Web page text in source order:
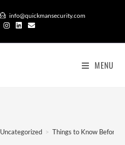
info@quickmansecurity.com
MENU
Uncategorized > Things to Know Before